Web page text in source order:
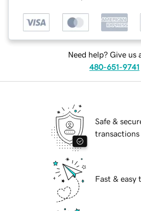
Need help? Give us
480-651-9741
Safe &
transactions
Fast & easy